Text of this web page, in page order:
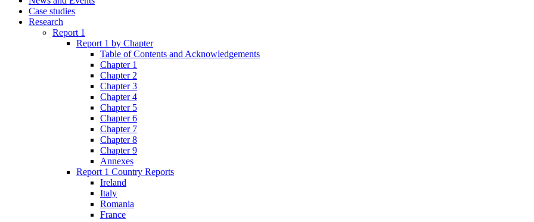
Case studies
Research
Report 1
Report 1 by Chapter
Table of Contents and Acknowledgements
Chapter 1
Chapter 2
Chapter 3
Chapter 4
Chapter 5
Chapter 6
Chapter 7
Chapter 8
Chapter 9
Annexes
Report 1 Country Reports
Ireland
Italy
Romania
France